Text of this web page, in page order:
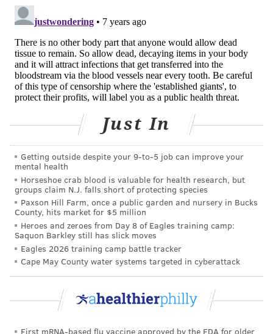
Endodontists (AAE), American Dental Association and
American Association of Dental Research requested
Netflix, Amazon, Vimeo and Apple's iTunesremove
the film from their platforms, citing a potential for
public harm.
Despite the opposition, "Root Cause" remains
available on Amazon, Vimeo and iTunes. It is no
longer available on Netflix, but itremains unclear
whythe streaming service removed it.
Justin Lyons, the film's producer, claimed Netflix
removed the documentary due to public pressure
from dental associations. The streaming service did
not respond to multiple requests for comment.
A Vimeo spokesman said the company has left "Root
Cause" available on its On Demand service because it
is an open platform that allows creators to sell their
videos. Vimeo On Demand does not solicit or screen
for content and only removes content when it violates
Just In
Getting outside despite your 9‑to‑5 job can improve your
mental health
Horseshoe crab blood is valuable for health research, but
groups claim N.J. falls short of protecting species
Paxson Hill Farm, once a public garden and nursery in Bucks
County, hits market for $5 million
Heroes and zeroes from Day 8 of Eagles training camp:
Saquon Barkley still has slick moves
Eagles 2026 training camp battle tracker
Cape May County water systems targeted in cyberattack
First mRNA-based flu vaccine approved by the FDA for older